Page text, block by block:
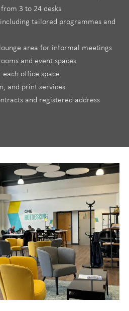
3 to 24 desks
tailored programmes and
area for informal meetings
and event spaces
office space
and print services
and registered address